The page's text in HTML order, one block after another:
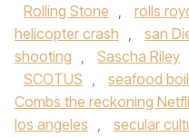
Rolling Stone , rolls
helicopter crash , san
shooting , Sascha Riley
SCOTUS , seafood boil
Combs the reckoning
los angeles , secular